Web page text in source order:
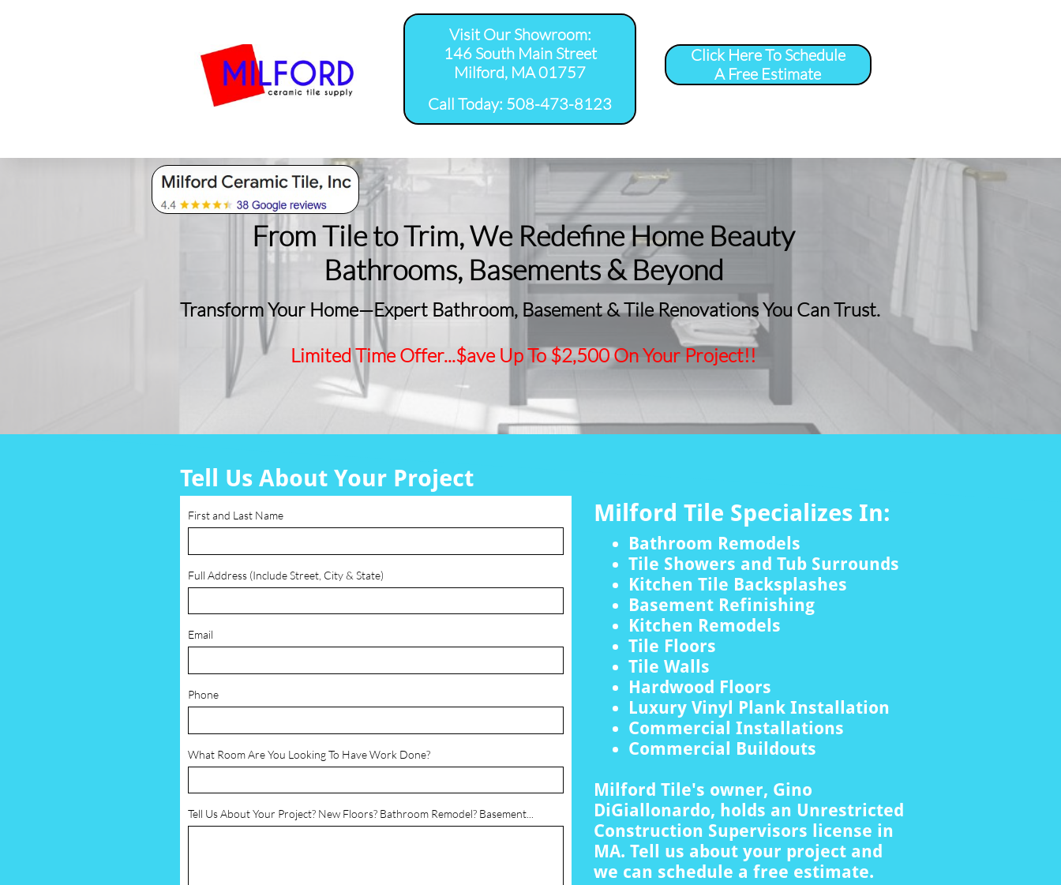
Click Here To Schedule
A Free Estimate
Visit Our Showroom:
146 South Main Street
Milford, MA 01757
​Call Today: 508-473-8123
From Tile to Trim, We Redefine Home Beauty
​Bathrooms, Basements & Beyond
Transform Your Home—Expert Bathroom, Basement & Tile Renovations You Can Trust.
Limited Time Offer...$ave Up To $2,500 On Your Project!!
Milford Tile Specializes In:
First and Last Name
Full Address (Include Street, City & State)
Email
Phone
What Room Are You Looking To Have Work Done?
Tell Us About Your Project? New Floors? Bathroom Remodel? Basement...
Tell Us About Your Project
Bathroom Remodels
Tile Showers and Tub Surrounds
Kitchen Tile Backsplashes
Basement Refinishing
Kitchen Remodels
Tile Floors
Tile Walls
Hardwood Floors
Luxury Vinyl Plank Installation
Commercial Installations
Commercial Buildouts
Milford Tile's owner, Gino
DiGiallonardo, holds an Unrestricted
Construction Supervisors license in
MA. Tell us about your project and
we can schedule a free estimate.